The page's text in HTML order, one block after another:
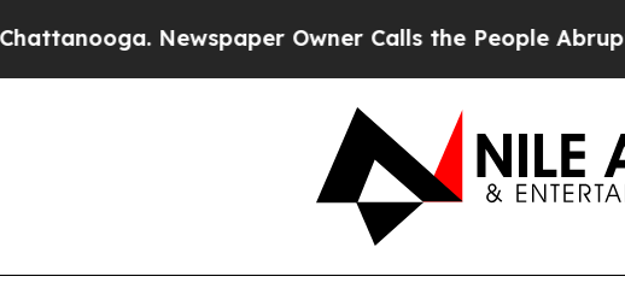
Newspaper Owner Calls the People Abruptly